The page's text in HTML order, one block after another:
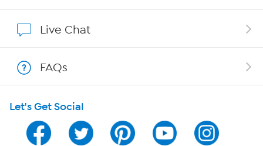
Show Hosts
Shop With HSN
HSN on Mobile
Program Guide
Live Chat
FAQs
Let's Get Social